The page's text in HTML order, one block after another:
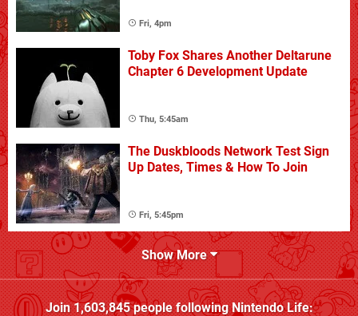
Fri, 4pm
Toby Fox Shares Another Deltarune
Chapter 6 Development Update
Thu, 5:45am
The Duskbloods Network Test Sign
Up Dates, Times & How To Join
Fri, 5:45pm
Show More
Join1,603,845people followingNintendo Life: